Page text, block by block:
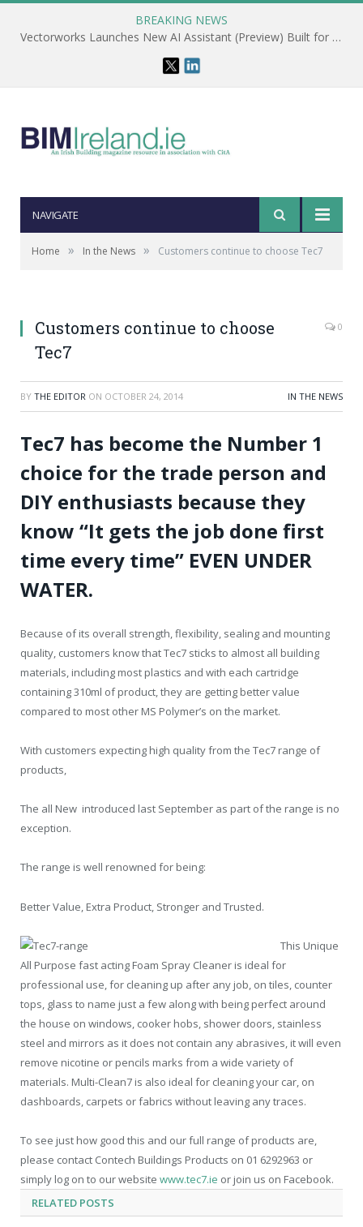
BREAKING NEWS
Vectorworks Launches New AI Assistant (Preview) Built for Designers
NAVIGATE
Home » In the News » Customers continue to choose Tec7
Customers continue to choose
Tec7
0
BY THE EDITOR ON OCTOBER 24, 2014 IN THE NEWS
Tec7 has become the Number 1
choice for the trade person and
DIY enthusiasts because they
know “It gets the job done first
time every time” EVEN UNDER
WATER.
Because of its overall strength, flexibility, sealing and mounting
quality, customers know that Tec7 sticks to almost all building
materials, including most plastics and with each cartridge
containing 310ml of product, they are getting better value
compared to most other MS Polymer’s on the market.
With customers expecting high quality from the Tec7 range of
products,
The all New introduced last September as part of the range is no
exception.
The range is well renowned for being:
Better Value, Extra Product, Stronger and Trusted.
This Unique
All Purpose fast acting Foam Spray Cleaner is ideal for
professional use, for cleaning up after any job, on tiles, counter
tops, glass to name just a few along with being perfect around
the house on windows, cooker hobs, shower doors, stainless
steel and mirrors as it does not contain any abrasives, it will even
remove nicotine or pencils marks from a wide variety of
materials. Multi-Clean7 is also ideal for cleaning your car, on
dashboards, carpets or fabrics without leaving any traces.
To see just how good this and our full range of products are,
please contact Contech Buildings Products on 01 6292963 or
simply log on to our website www.tec7.ie or join us on Facebook.
RELATED POSTS